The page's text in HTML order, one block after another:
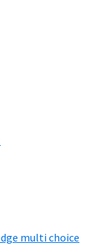
multi choice